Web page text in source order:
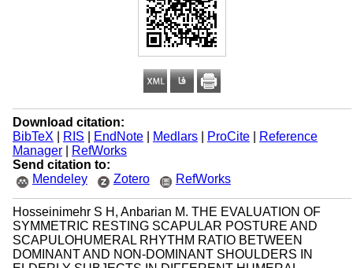
Download citation:
BibTeX
RIS EndNote| Medlars| ProCite|
Reference
Manager|
RefWorks
Send citation to:
Mendeley
Zotero RefWorks
Hosseinimehr S H, Anbarian M. THE EVALUATION OF
SYMMETRIC RESTING SCAPULAR POSTURE AND
SCAPULOHUMERAL RHYTHM RATIO BETWEEN
DOMINANT AND NON-DOMINANT SHOULDERS IN